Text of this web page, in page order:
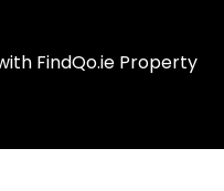
FindQo.ie Property